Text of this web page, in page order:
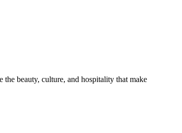
beauty, culture, and hospitality that make